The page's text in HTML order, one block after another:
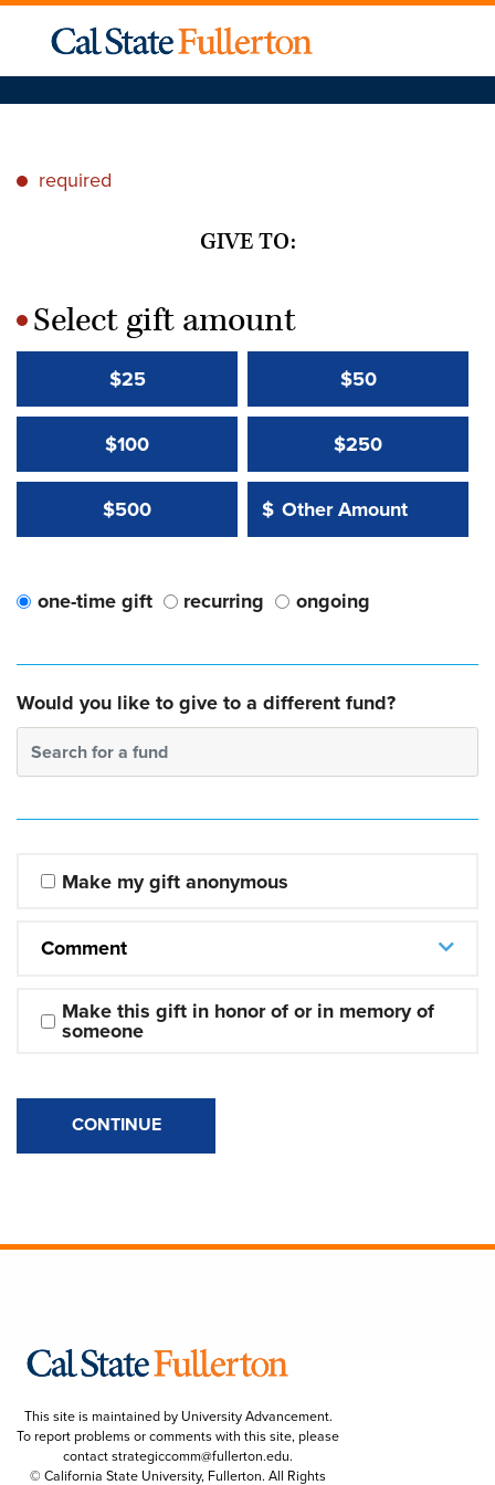
* required
GIVE TO:
*Select gift amount
$25 $50
$100 $250
$500 Other Amount:
$
Other Amount Value
one-time gift recurring ongoing
Would you like to give to a different fund?
Search for a fund
Make my gift anonymous
Comment
Make this gift in honor of or in memory of
someone
CONTINUE
This site is maintained by University Advancement.
To report problems or comments with this site, please
contactstrategiccomm@fullerton.edu.
© California State University, Fullerton. All Rights